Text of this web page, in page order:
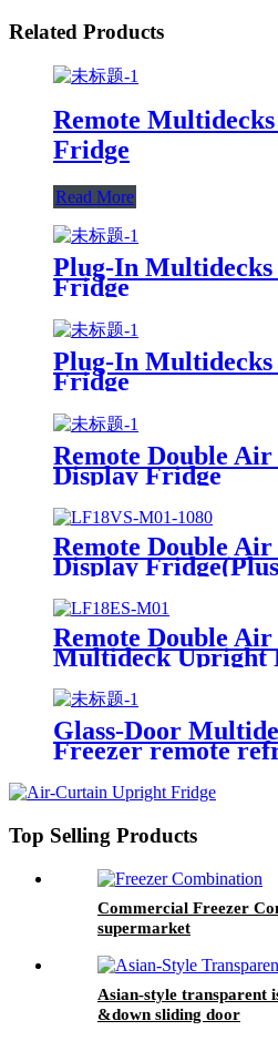
Related Products
Remote
Fridge
Read More
Plug-In Multidecks
Fridge
Plug-In
Fridge
Remote Double
Display Fridge
Remote Double
Display
Remote Double
Multideck Upright
Glass-Door
Freezer remote
Top Selling Products
Commercial Freezer
supermarket
Asian-style transparent
&down sliding door